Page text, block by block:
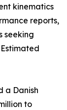
kinematics
reports,
seeking
a Danish
to